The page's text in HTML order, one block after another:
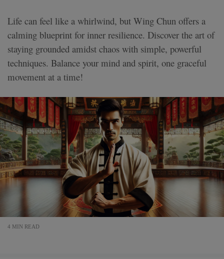
Life can feel like a whirlwind, but Wing Chun offers a
calming blueprint for inner resilience. Discover the art of
staying grounded amidst chaos with simple, powerful
techniques. Balance your mind and spirit, one graceful
movement at a time!
4 MIN READ